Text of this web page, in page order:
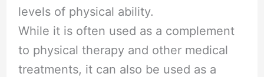
levels of physical ability.
While it is often used as a complement
to physical therapy and other medical
treatments, it can also be used as a